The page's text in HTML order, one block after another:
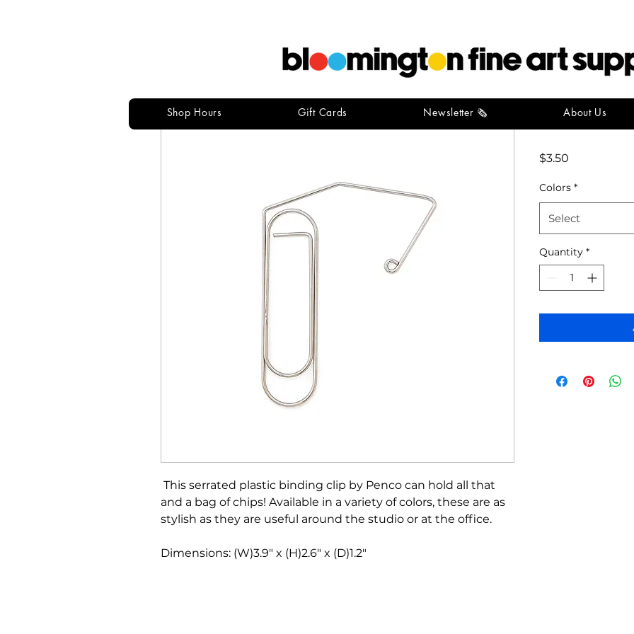
Shop Hours Gift Cards Newsletter 🗞️ About Us
This serrated plastic binding clip by Penco can hold all that
and a bag of chips! Available in a variety of colors, these are as
stylish as they are useful around the studio or at the office.
Dimensions: (W)3.9" x (H)2.6" x (D)1.2"
Book Clip
$3.50
Colors *
Select
Quantity *